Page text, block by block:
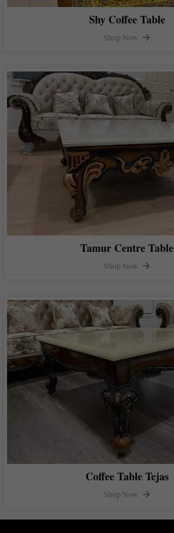
Shy Coffee Table
Shop Now
Tamur Centre Table
Shop Now
Coffee Table Tejas
Shop Now